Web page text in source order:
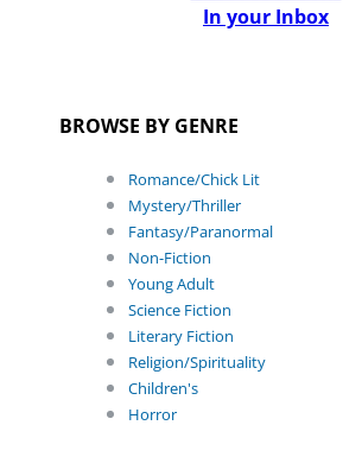
In your Inbox
BROWSE BY GENRE
Romance/Chick Lit
Mystery/Thriller
Fantasy/Paranormal
Non-Fiction
Young Adult
Science Fiction
Literary Fiction
Religion/Spirituality
Children's
Horror